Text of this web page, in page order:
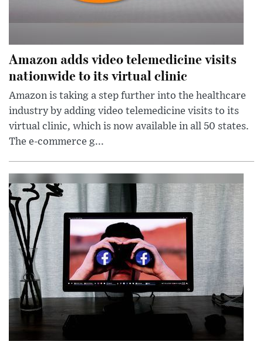
Amazon adds video telemedicine visits
nationwide to its virtual clinic
Amazon is taking a step further into the healthcare
industry by adding video telemedicine visits to its
virtual clinic, which is now available in all 50 states.
The e-commerce g...